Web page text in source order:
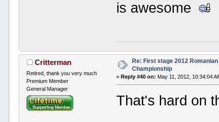
is awesome
Critterman
Retired, thank you very much
Premium Member
General Manager
Re: First stage 2012
Championship
«Reply #40 on: May 11, 2012, 10:34:04
That's hard on